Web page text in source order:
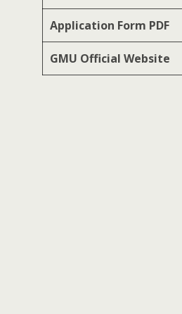
Application Form PDF
GMU Official Website